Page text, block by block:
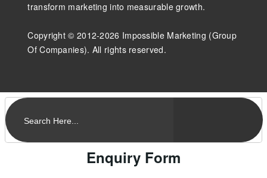
transform marketing into measurable growth.
Copyright © 2012-2026 Impossible Marketing (Group
Of Companies). All rights reserved.
Enquiry Form